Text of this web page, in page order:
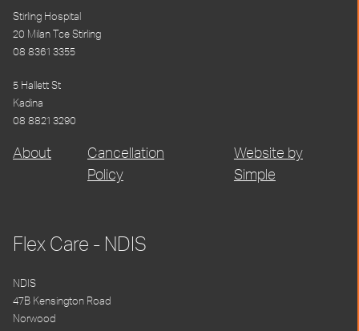
Stirling Hospital
20 Milan Tce Stirling
08 8361 3355
5 Hallett St
Kadina
08 8821 3290
About
Cancellation
Policy
Website by
Simple
Flex Care - NDIS
NDIS
47B Kensington Road
Norwood